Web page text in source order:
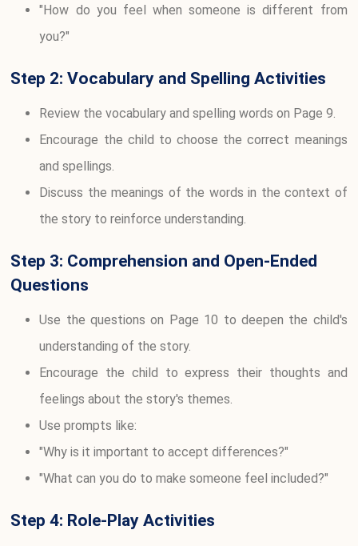
"How do you feel when someone is different from
you?"
Step 2: Vocabulary and Spelling Activities
Review the vocabulary and spelling words on Page 9.
Encourage the child to choose the correct meanings
and spellings.
Discuss the meanings of the words in the context of
the story to reinforce understanding.
Step 3: Comprehension and Open-Ended
Questions
Use the questions on Page 10 to deepen the child's
understanding of the story.
Encourage the child to express their thoughts and
feelings about the story's themes.
Use prompts like:
"Why is it important to accept differences?"
"What can you do to make someone feel included?"
Step 4: Role-Play Activities